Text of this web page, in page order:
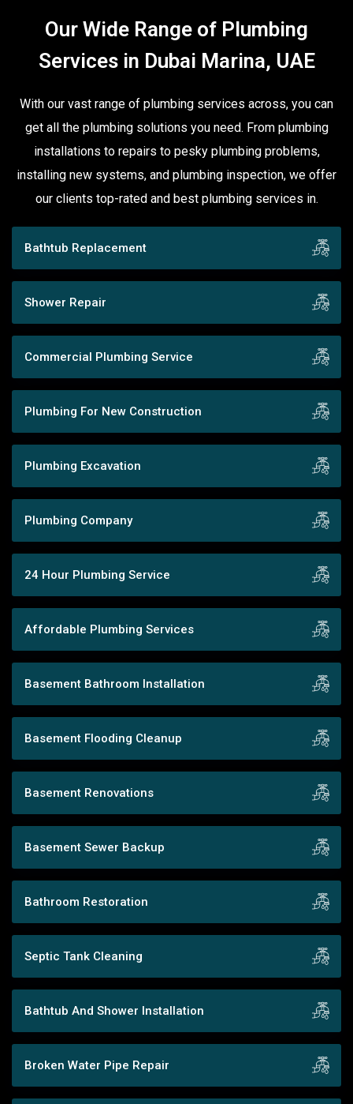
Our Wide Range of Plumbing
Services in Dubai Marina, UAE
With our vast range of plumbing services across, you can
get all the plumbing solutions you need. From plumbing
installations to repairs to pesky plumbing problems,
installing new systems, and plumbing inspection, we offer
our clients top-rated and best plumbing services in.
Bathtub Replacement
Shower Repair
Commercial Plumbing Service
Plumbing For New Construction
Plumbing Excavation
Plumbing Company
24 Hour Plumbing Service
Affordable Plumbing Services
Basement Bathroom Installation
Basement Flooding Cleanup
Basement Renovations
Basement Sewer Backup
Bathroom Restoration
Septic Tank Cleaning
Bathtub And Shower Installation
Broken Water Pipe Repair